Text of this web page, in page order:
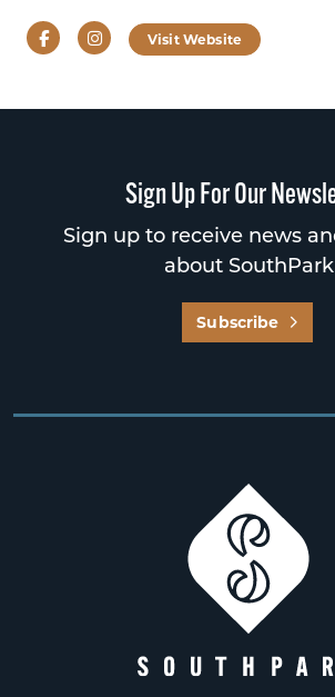
FacebookInstagramVisit Website
Sign Up For Our
Sign up to receive news
about SouthPark
Subscribe